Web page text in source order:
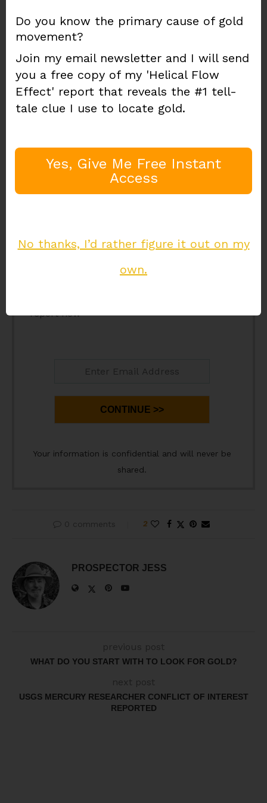
"Where Does Water
Move Gold?"
Water flowis a little known and
often misunderstood
Imagine just how much gold water has
moved in the past...
advantage.
report now
CONTINUE >>
Your information is confidential and will never be
shared.
0 comments 2
PROSPECTOR JESS
previous post
WHAT DO YOU START WITH TO LOOK FOR GOLD?
next post
USGS MERCURY RESEARCHER CONFLICT OF INTEREST
REPORTED
Do you know the primary cause of gold
movement?
Join my email newsletter and I will send
you a free copy of my 'Helical Flow
Effect' report that reveals the #1 tell-
tale clue I use to locate gold.
Yes, Give Me Free Instant
Access
No thanks, I’d rather figure it out on my
own.